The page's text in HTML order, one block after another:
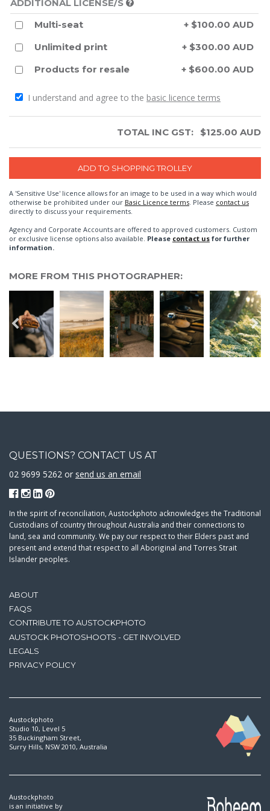
ADDITIONAL LICENSE/S
Multi-seat
+ $100.00 AUD
Unlimited print
+ $300.00 AUD
Products for resale
+ $600.00 AUD
I understand and agree to the basic licence terms
TOTAL INC GST: $125.00 AUD
A 'Sensitive Use' licence allows for an image to be used in a way which would
otherwise be prohibited under our Basic Licence terms. Please contact us
directly to discuss your requirements.
Agency and Corporate Accounts are offered to approved customers. Custom
or exclusive license options also available. Please contact us for further
information.
MORE FROM THIS PHOTOGRAPHER:
ABOUT
FAQS
CONTRIBUTE TO AUSTOCKPHOTO
AUSTOCK PHOTOSHOOTS - GET INVOLVED
LEGALS
PRIVACY POLICY
QUESTIONS? CONTACT US AT
02 9699 5262 or send us an email
In the spirit of reconciliation, Austockphoto acknowledges the Traditional
Custodians of country throughout Australia and their connections to
land, sea and community. We pay our respect to their Elders past and
present and extend that respect to all Aboriginal and Torres Strait
Islander peoples.
Austockphoto
Studio 10, Level 5
35 Buckingham Street,
Surry Hills, NSW 2010, Australia
Austockphoto
is an initiative by